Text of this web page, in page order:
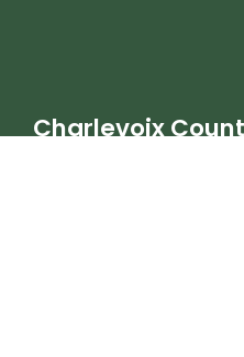
Charlevoix